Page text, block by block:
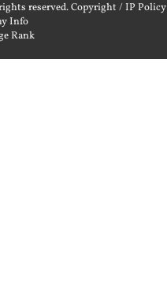
reserved.Copyright / IP Policy
Info
Rank